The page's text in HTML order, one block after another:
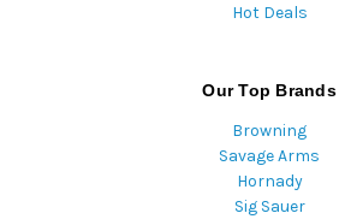
Hot Deals
Our Top Brands
Browning
Savage Arms
Hornady
Sig Sauer